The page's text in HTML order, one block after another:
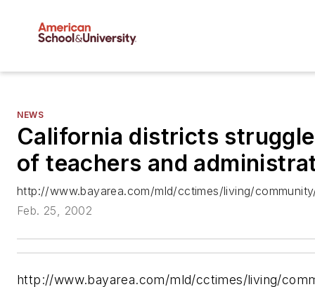
NEWS
California districts
of teachers and
http://www.bayarea.com/mld/cctimes/living/
Feb. 25, 2002
http://www.bayarea.com/mld/cctimes/living/